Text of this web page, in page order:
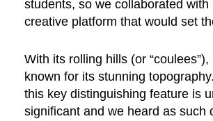
students, so we collaborated with
creative platform that would set
With its rolling hills (or
known for its stunning
this key distinguishing feature is
significant and we heard as such